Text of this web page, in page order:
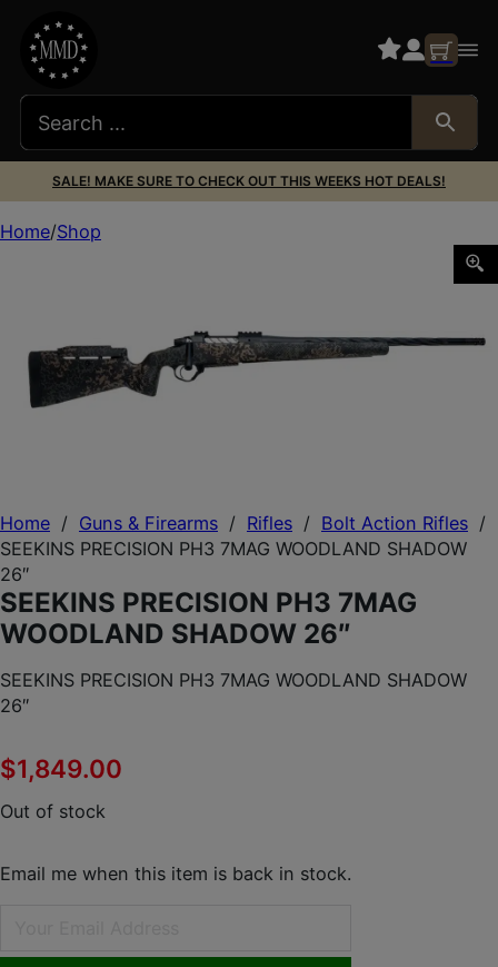
SALE! MAKE SURE TO CHECK OUT THIS WEEKS HOT DEALS!
Home / Guns & Firearms / Rifles / Bolt Action Rifles /
SEEKINS PRECISION PH3 7MAG WOODLAND SHADOW
26″
SEEKINS PRECISION PH3 7MAG
WOODLAND SHADOW 26″
SEEKINS PRECISION PH3 7MAG WOODLAND SHADOW
26″
$1,849.00
Out of stock
Email me when this item is back in stock.
Home Shop
SEEKINS PRECISION PH3 7MAG WOODLAND SHADOW